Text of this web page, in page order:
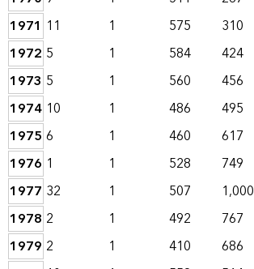
1971 11 1 575 310
1972 5 1 584 424
1973 5 1 560 456
1974 10 1 486 495
1975 6 1 460 617
1976 1 1 528 749
1977 32 1 507 1,000
1978 2 1 492 767
1979 2 1 410 686